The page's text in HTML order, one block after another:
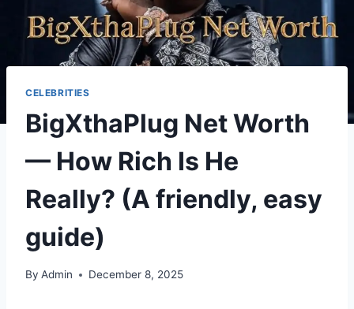
CELEBRITIES
BigXthaPlug Net Worth
— How Rich Is He
Really? (A friendly, easy
guide)
By Admin December 8, 2025